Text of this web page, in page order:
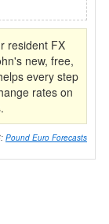
resident FX
new, free,
every step
rates on
Pound Euro Forecasts